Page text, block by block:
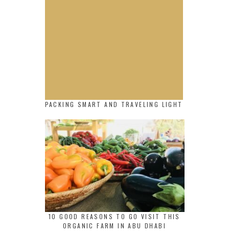
PACKING SMART AND TRAVELING LIGHT
10 GOOD REASONS TO GO VISIT THIS
ORGANIC FARM IN ABU DHABI